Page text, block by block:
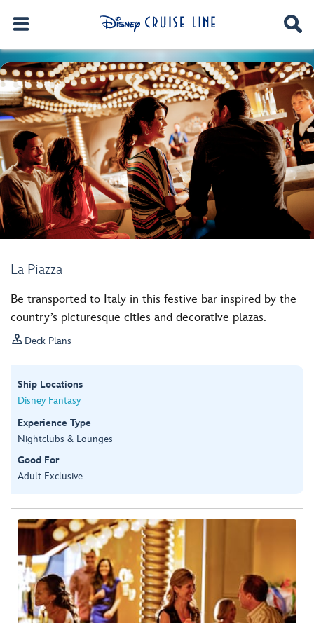
La Piazza
Be transported to Italy in this festive bar inspired by the
country’s picturesque cities and decorative plazas.
 Deck Plans
Ship Locations
Disney Fantasy
Experience Type
Nightclubs & Lounges
Good For
Adult Exclusive